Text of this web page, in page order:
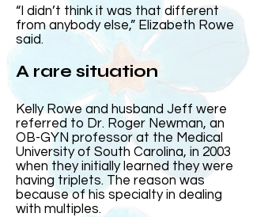
“I didn’t think it was that different
from anybody else,” Elizabeth Rowe
said.
A rare situation
Kelly Rowe and husband Jeff were
referred to Dr. Roger Newman, an
OB-GYN professor at the Medical
University of South Carolina, in 2003
when they initially learned they were
having triplets. The reason was
because of his specialty in dealing
with multiples.